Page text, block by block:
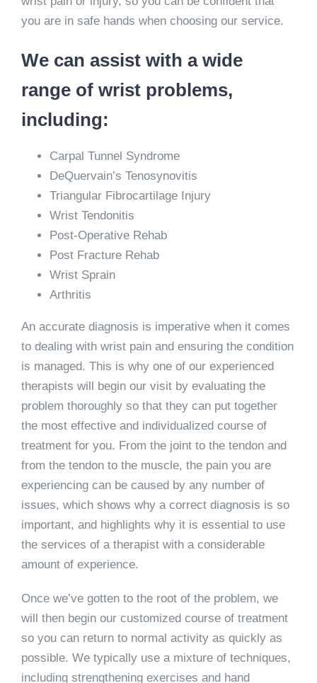
you are in safe hands when choosing our service.
We can assist with a wide
range of wrist problems,
including:
Carpal Tunnel Syndrome
DeQuervain’s Tenosynovitis
Triangular Fibrocartilage Injury
Wrist Tendonitis
Post-Operative Rehab
Post Fracture Rehab
Wrist Sprain
Arthritis
An accurate diagnosis is imperative when it comes
to dealing with wrist pain and ensuring the condition
is managed. This is why one of our experienced
therapists will begin our visit by evaluating the
problem thoroughly so that they can put together
the most effective and individualized course of
treatment for you. From the joint to the tendon and
from the tendon to the muscle, the pain you are
experiencing can be caused by any number of
issues, which shows why a correct diagnosis is so
important, and highlights why it is essential to use
the services of a therapist with a considerable
amount of experience.
Once we’ve gotten to the root of the problem, we
will then begin our customized course of treatment
so you can return to normal activity as quickly as
possible. We typically use a mixture of techniques,
including strengthening exercises and hand